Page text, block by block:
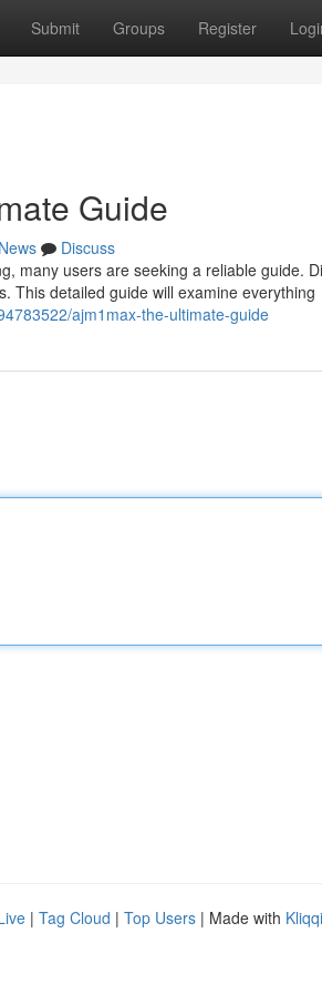
Submit Groups Register
Guide
News
Discuss
many users are seeking a reliable guide.
This detailed guide will examine everything
ajm1max-the-ultimate-guide
| Tag Cloud | Top Users | Made with